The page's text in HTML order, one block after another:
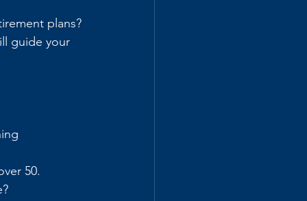
plans?
guide your
50.